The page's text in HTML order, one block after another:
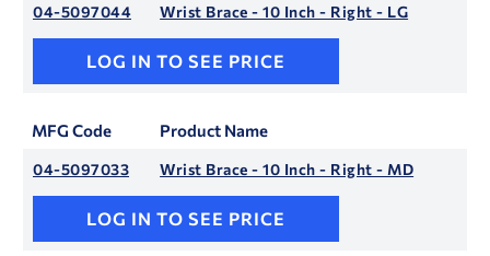
04-5097044 Wrist Brace - 10 Inch - Right - LG
LOG IN TO SEE PRICE
MFG Code Product Name
04-5097033 Wrist Brace - 10 Inch - Right - MD
LOG IN TO SEE PRICE